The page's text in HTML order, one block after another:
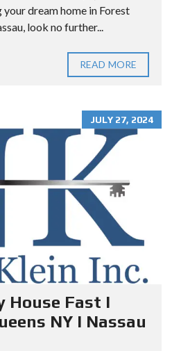
dream home in Forest
look no further...
READ MORE
JULY 27, 2024
House Fast I
NY I Nassau